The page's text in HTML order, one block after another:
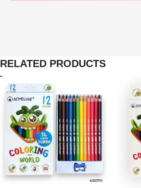
RELATED PRODUCTS